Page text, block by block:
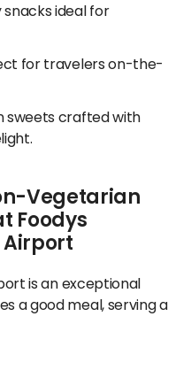
ideal for
for travelers on-the-
sweets crafted with
Vegetarian
Foodys
is an exceptional
a good meal, serving a
delights appealing